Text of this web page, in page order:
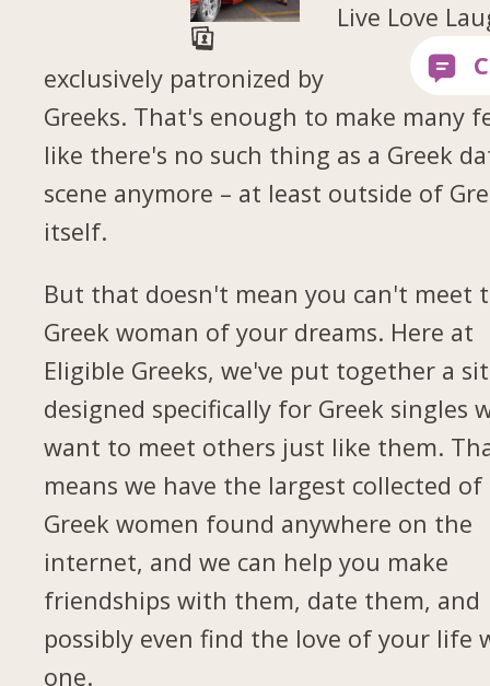
Live Love
exclusively patronized by
Greeks. That's enough to make many
like there's no such thing as a Greek
scene anymore – at least outside of
itself.
But that doesn't mean you can't meet
Greek woman of your dreams. Here at
Eligible Greeks, we've put together a
designed specifically for Greek singles
want to meet others just like them.
means we have the largest collected of
Greek women found anywhere on the
internet, and we can help you make
friendships with them, date them, and
possibly even find the love of your life
one.